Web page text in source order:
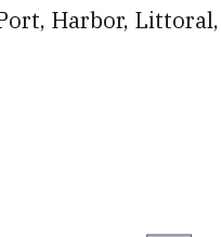
Harbor,